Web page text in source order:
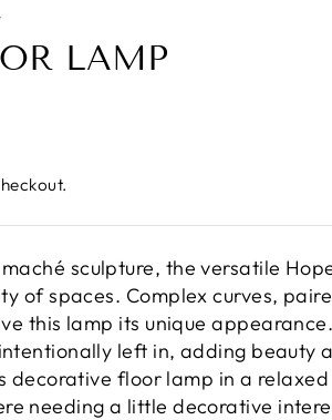
LAMP
sculpture, the versatile
of spaces. Complex curves,
this lamp its unique
left in, adding beauty
decorative floor lamp in a
needing a little decorative